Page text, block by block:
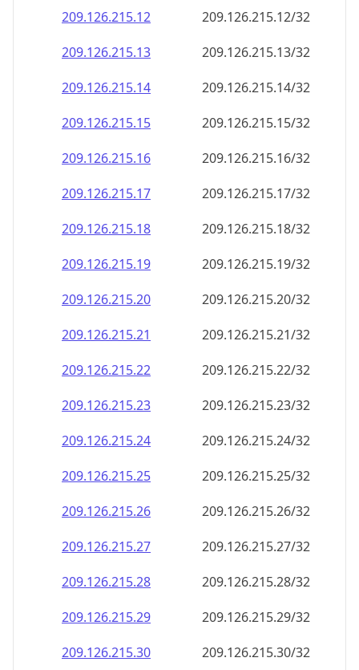
209.126.215.12
209.126.215.12/32
209.126.215.13
209.126.215.13/32
209.126.215.14
209.126.215.14/32
209.126.215.15
209.126.215.15/32
209.126.215.16
209.126.215.16/32
209.126.215.17
209.126.215.17/32
209.126.215.18
209.126.215.18/32
209.126.215.19
209.126.215.19/32
209.126.215.20
209.126.215.20/32
209.126.215.21
209.126.215.21/32
209.126.215.22
209.126.215.22/32
209.126.215.23
209.126.215.23/32
209.126.215.24
209.126.215.24/32
209.126.215.25
209.126.215.25/32
209.126.215.26
209.126.215.26/32
209.126.215.27
209.126.215.27/32
209.126.215.28
209.126.215.28/32
209.126.215.29
209.126.215.29/32
209.126.215.30
209.126.215.30/32